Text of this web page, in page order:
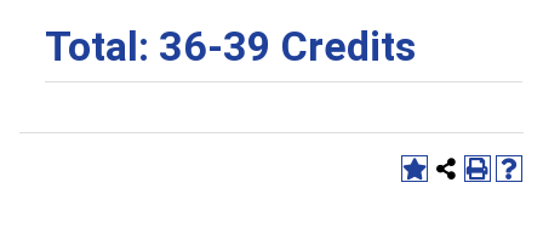
Total: 36-39 Credits